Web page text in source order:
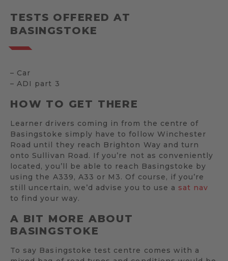
TESTS OFFERED AT
BASINGSTOKE
– Car
– ADI part 3
HOW TO GET THERE
Learner drivers coming in from the centre of
Basingstoke simply have to follow Winchester
Road until they reach Brighton Way and turn
onto Sullivan Road. If you’re not as conveniently
located, you’ll be able to reach Basingstoke by
using the A339, A33 or M3. Of course, if you’re
still uncertain, we’d advise you to use a sat nav
to find your way.
A BIT MORE ABOUT
BASINGSTOKE
To say Basingstoke test centre comes with a